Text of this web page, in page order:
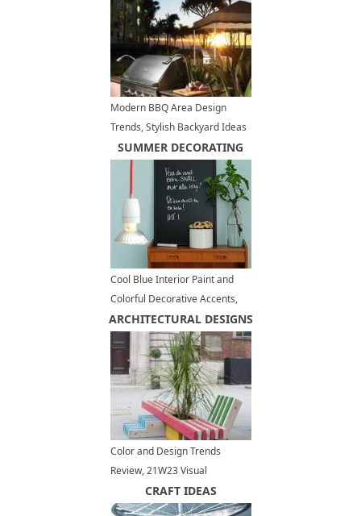
Modern BBQ Area Design
Trends, Stylish Backyard Ideas
for Outdoor Grilling and Dining
SUMMER DECORATING
Cool Blue Interior Paint and
Colorful Decorative Accents,
Summer Decorating
Inspirations
ARCHITECTURAL DESIGNS
Color and Design Trends
Review, 21W23 Visual
InspirationCRAFT IDEAS